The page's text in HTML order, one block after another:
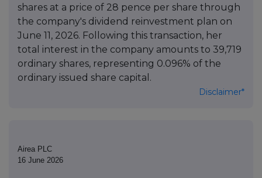
shares at a price of 28 pence per share through
the company's dividend reinvestment plan on
June 11, 2026. Following this transaction, her
total interest in the company amounts to 39,719
ordinary shares, representing 0.096% of the
ordinary issued share capital.
Disclaimer*
Airea PLC
16 June 2026